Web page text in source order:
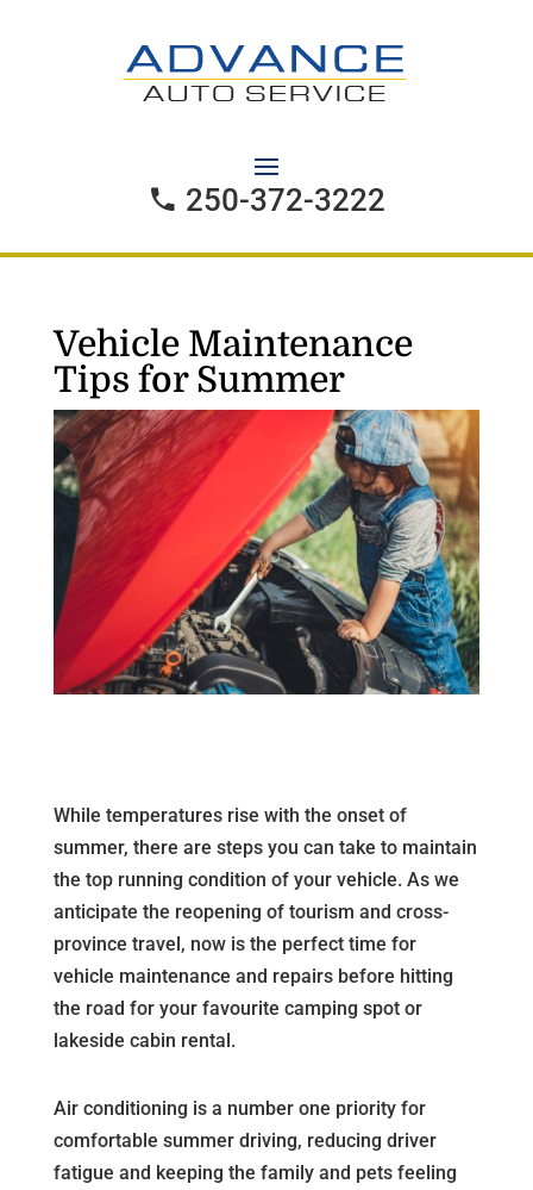
250-372-3222
Vehicle Maintenance
Tips for Summer
While temperatures rise with the onset of
summer, there are steps you can take to maintain
the top running condition of your vehicle. As we
anticipate the reopening of tourism and cross-
province travel, now is the perfect time for
vehicle maintenance and repairs before hitting
the road for your favourite camping spot or
lakeside cabin rental.
Air conditioning is a number one priority for
comfortable summer driving, reducing driver
fatigue and keeping the family and pets feeling